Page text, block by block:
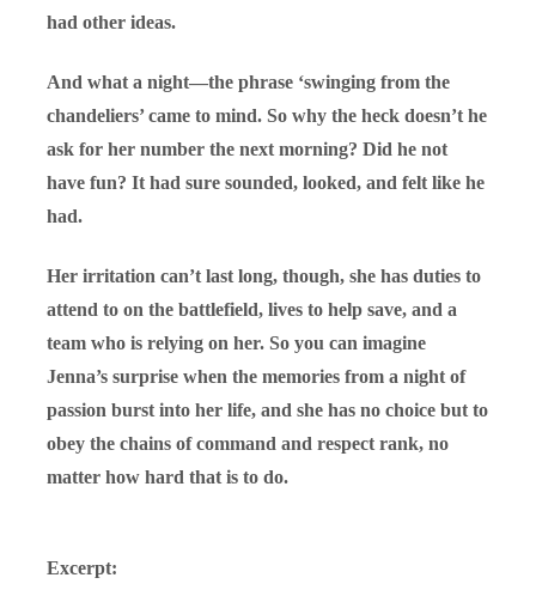
had other ideas.
And what a night—the phrase ‘swinging from the
chandeliers’ came to mind. So why the heck doesn’t he
ask for her number the next morning? Did he not
have fun? It had sure sounded, looked, and felt like he
had.
Her irritation can’t last long, though, she has duties to
attend to on the battlefield, lives to help save, and a
team who is relying on her. So you can imagine
Jenna’s surprise when the memories from a night of
passion burst into her life, and she has no choice but to
obey the chains of command and respect rank, no
matter how hard that is to do.
Excerpt: